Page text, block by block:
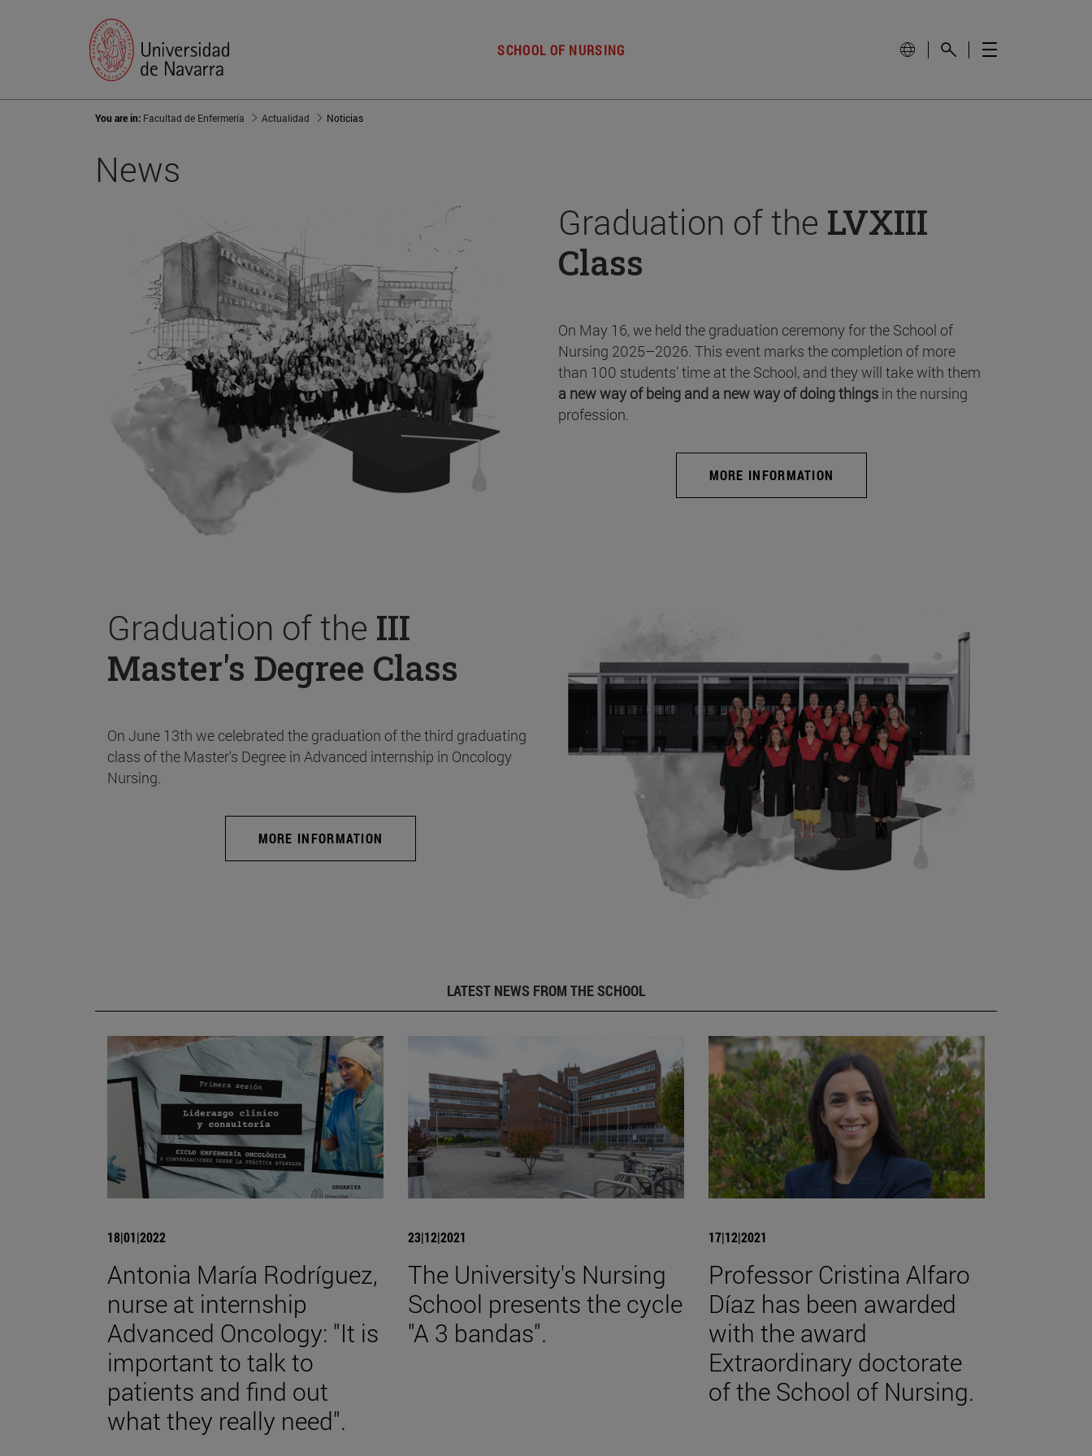
SCHOOL OF NURSING
You are in: Facultad de Enfermería Actualidad Noticias
News
Graduation of the LVXIII
Class
On May 16, we held the graduation ceremony for the School of
Nursing 2025–2026. This event marks the completion of more
than 100 students’ time at the School, and they will take with them
a new way of being and a new way of doing things in the nursing
profession.
MORE INFORMATION
Graduation of the III
Master's Degree Class
On June 13th we celebrated the graduation of the third graduating
class of the Master's Degree in Advanced internship in Oncology
Nursing.
MORE INFORMATION
LATEST NEWS FROM THE SCHOOL
18|01|2022
Antonia María Rodríguez,
nurse at internship
Advanced Oncology: "It is
important to talk to
patients and find out
what they really need".
23|12|2021
The University's Nursing
School presents the cycle
"A 3 bandas".
17|12|2021
Professor Cristina Alfaro
Díaz has been awarded
with the award
Extraordinary doctorate
of the School of Nursing.